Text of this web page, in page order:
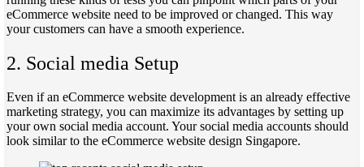
eCommerce website need to be improved or changed. This way
your customers can have a smooth experience.
2. Social media Setup
Even if an eCommerce website development is an already effective
marketing strategy, you can maximize its advantages by setting up
your own social media account. Your social media accounts should
look similar to the eCommerce website design Singapore.